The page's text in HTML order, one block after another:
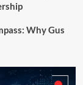
Why Gus